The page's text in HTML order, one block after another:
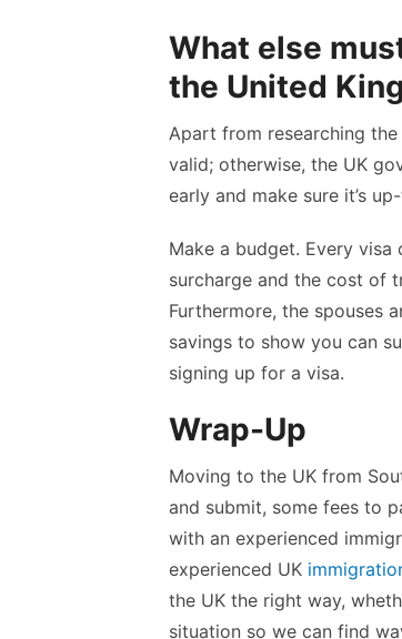
What else
the United
Apart from researching
valid; otherwise, the UK
early and make sure it’s
Make a budget. Every visa
surcharge and the cost of
Furthermore, the spouses
savings to show you can
signing up for a visa.
Wrap-Up
Moving to the UK from
and submit, some fees to
with an experienced
experienced UK
the UK the right way,
situation so we can find